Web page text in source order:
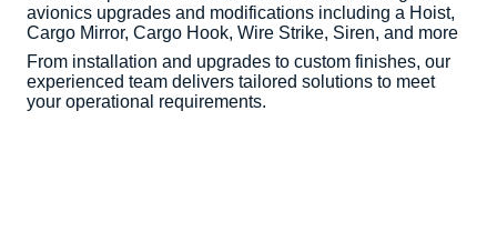
avionics upgrades and modifications including a Hoist,
Cargo Mirror, Cargo Hook, Wire Strike, Siren, and more
From installation and upgrades to custom finishes, our
experienced team delivers tailored solutions to meet
your operational requirements.